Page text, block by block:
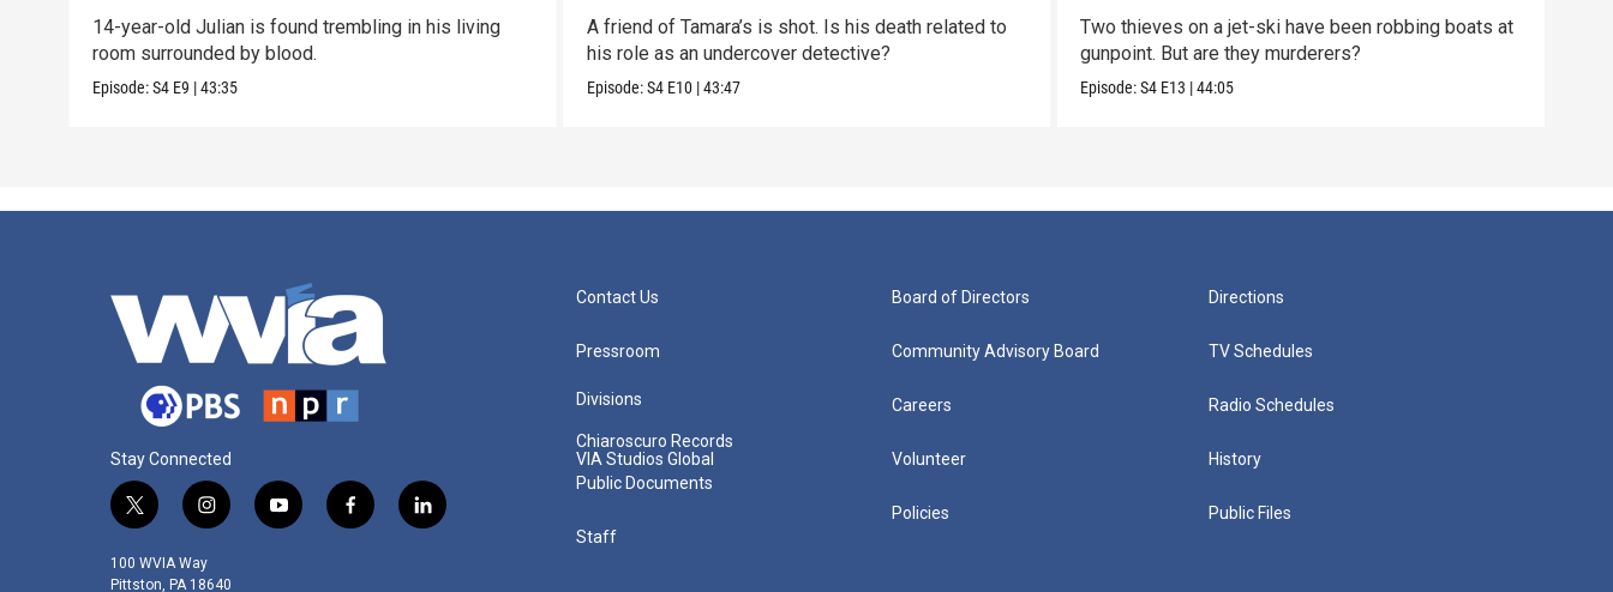
14-year-old Julian is found trembling in his living
room surrounded by blood.
Episode:S4 E9 |43:35
A friend of Tamara’s is shot. Is his death related to
his role as an undercover detective?
Episode:S4 E10 |43:47
Two thieves on a jet-ski have been robbing boats at
gunpoint. But are they murderers?
Episode:S4 E13 |44:05
Stay Connected
t
i
i
s
y
f
l
100 WVIA Way
Pittston, PA 18640
Contact Us
Pressroom
Divisions
Chiaroscuro Records
VIA Studios Global
Public Documents
Staff
Board of Directors
Community Advisory Board
Careers
Volunteer
Policies
Directions
TV Schedules
Radio Schedules
History
Public Files